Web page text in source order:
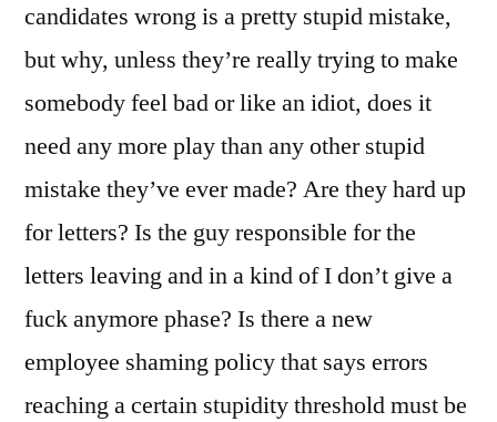
candidates wrong is a pretty stupid mistake,
but why, unless they’re really trying to make
somebody feel bad or like an idiot, does it
need any more play than any other stupid
mistake they’ve ever made? Are they hard up
for letters? Is the guy responsible for the
letters leaving and in a kind of I don’t give a
fuck anymore phase? Is there a new
employee shaming policy that says errors
reaching a certain stupidity threshold must be